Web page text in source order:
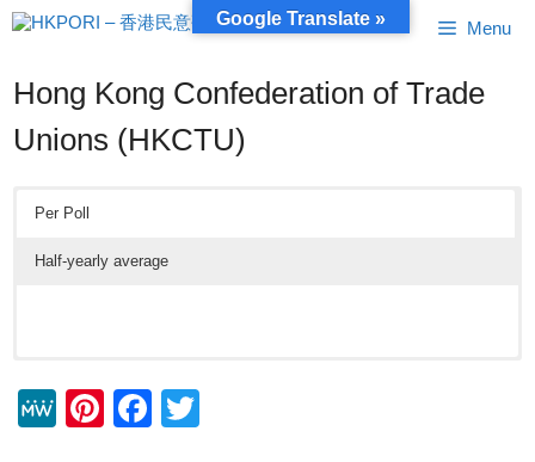
Skip
to
Menu
Hong Kong Confederation of Trade
Unions (HKCTU)
Per Poll
Half-yearly average
M
Pi
F
Google Translate »